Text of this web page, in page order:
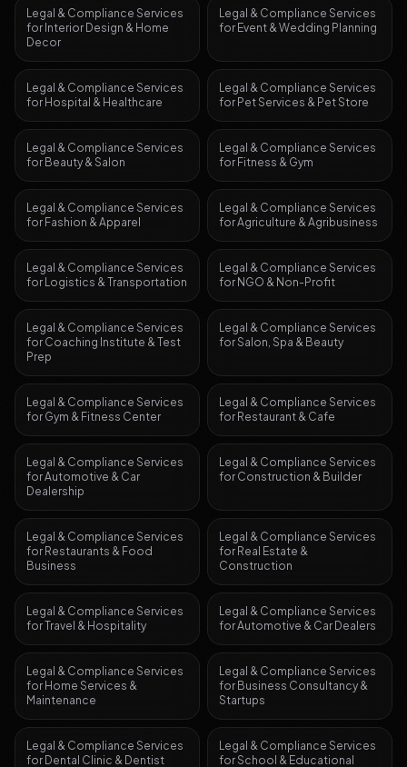
Legal & Compliance Services
for Interior Design & Home
Decor
Legal & Compliance Services
for Event & Wedding Planning
Legal & Compliance Services
for Hospital & Healthcare
Legal & Compliance Services
for Pet Services & Pet Store
Legal & Compliance Services
for Beauty & Salon
Legal & Compliance Services
for Fitness & Gym
Legal & Compliance Services
for Fashion & Apparel
Legal & Compliance Services
forAgriculture & Agribusiness
Legal & Compliance Services
for Logistics & Transportation
Legal & Compliance Services
for NGO & Non-Profit
Legal & Compliance Services
for Coaching Institute & Test
Prep
Legal & Compliance Services
forSalon, Spa & Beauty
Legal & Compliance Services
for Gym & Fitness Center
Legal & Compliance Services
for Restaurant & Cafe
Legal & Compliance Services
forAutomotive & Car
Dealership
Legal & Compliance Services
for Construction & Builder
Legal & Compliance Services
for Restaurants & Food
Business
Legal & Compliance Services
for Real Estate &
Construction
Legal & Compliance Services
forTravel & Hospitality
Legal & Compliance Services
forAutomotive & Car Dealers
Legal & Compliance Services
for Home Services &
Maintenance
Legal & Compliance Services
for Business Consultancy &
Startups
Legal & Compliance Services
for Dental Clinic & Dentist
Legal & Compliance Services
forSchool & Educational